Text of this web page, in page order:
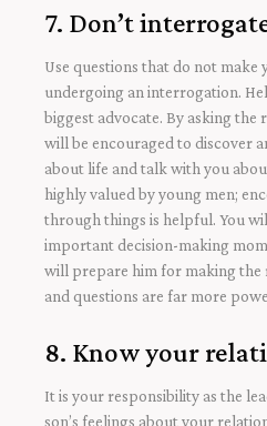
7. Don’t
Use questions that do not make
undergoing an interrogation.
biggest advocate. By asking the
will be encouraged to discover
about life and talk with you
highly valued by young men;
through things is helpful. You
important decision-making
will prepare him for making the
and questions are far more
8. Know your
It is your responsibility as the
son’s feelings about your